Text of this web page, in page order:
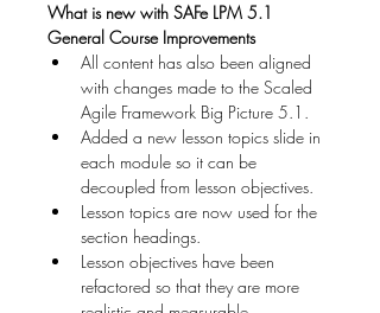
What is new with SAFe LPM 5.1
General Course Improvements
All content has also been aligned
with changes made to the Scaled
Agile Framework Big Picture 5.1.
Added a new lesson topics slide in
each module so it can be
decoupled from lesson objectives.
Lesson topics are now used for the
section headings.
Lesson objectives have been
refactored so that they are more